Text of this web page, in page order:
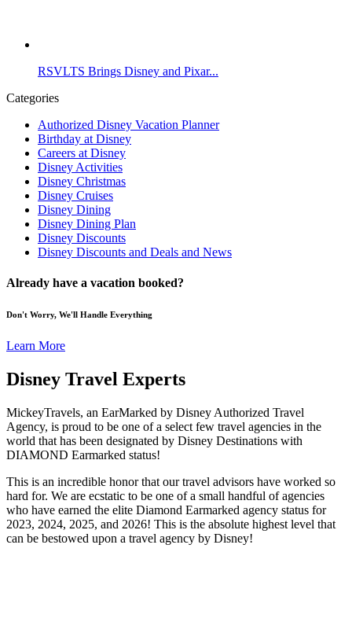
RSVLTS Brings Disney and Pixar...
Categories
Authorized Disney Vacation Planner
Birthday at Disney
Careers at Disney
Disney Activities
Disney Christmas
Disney Cruises
Disney Dining
Disney Dining Plan
Disney Discounts
Disney Discounts and Deals and News
Already have a vacation booked?
Don't Worry, We'll Handle Everything
Learn More
Disney Travel Experts
MickeyTravels, an EarMarked by Disney Authorized Travel
Agency, is proud to be one of a select few travel agencies in the
world that has been designated by Disney Destinations with
DIAMOND Earmarked status!
This is an incredible honor that our travel advisors have worked so
hard for. We are ecstatic to be one of a small handful of agencies
who have earned the elite Diamond Earmarked agency status for
2023, 2024, 2025, and 2026! This is the absolute highest level that
can be bestowed upon a travel agency by Disney!